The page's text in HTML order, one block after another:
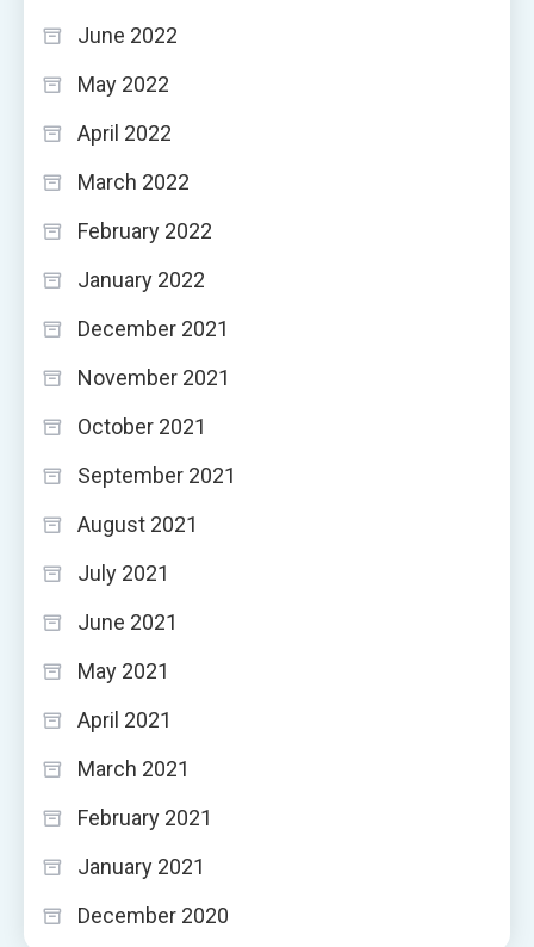
June 2022
May 2022
April 2022
March 2022
February 2022
January 2022
December 2021
November 2021
October 2021
September 2021
August 2021
July 2021
June 2021
May 2021
April 2021
March 2021
February 2021
January 2021
December 2020